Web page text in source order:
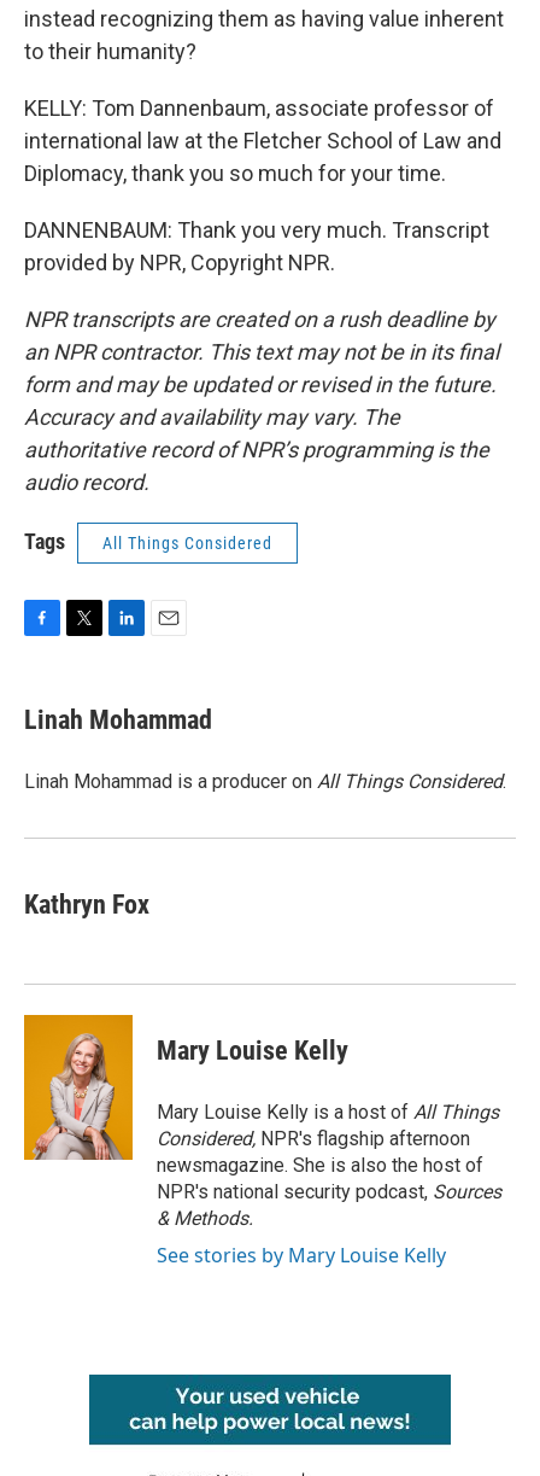
instead recognizing them as having value inherent
to their humanity?
KELLY: Tom Dannenbaum, associate professor of
international law at the Fletcher School of Law and
Diplomacy, thank you so much for your time.
DANNENBAUM: Thank you very much. Transcript
provided by NPR, Copyright NPR.
NPR transcripts are created on a rush deadline by
an NPR contractor. This text may not be in its final
form and may be updated or revised in the future.
Accuracy and availability may vary. The
authoritative record of NPR’s programming is the
audio record.
Tags All Things Considered
e
b
o
t
t
r
k
e
I
i
l
Linah Mohammad
Linah Mohammad is a producer on All Things Considered.
Kathryn Fox
Mary Louise Kelly
Mary Louise Kelly is a host of All Things
Considered, NPR's flagship afternoon
newsmagazine. She is also the host of
NPR's national security podcast, Sources
& Methods.
See stories by Mary Louise Kelly